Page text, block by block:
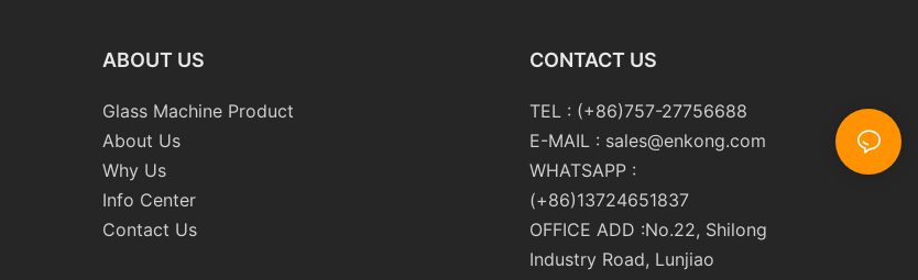
ABOUT US
Glass Machine Product
About Us
Why Us
Info Center
Contact Us
CONTACT US
TEL : (+86)757-27756688
E-MAIL : sales@enkong.com
WHATSAPP :
(+86)13724651837
OFFICE ADD :No.22, Shilong
Industry Road, Lunjiao